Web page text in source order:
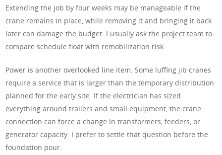
Extending the job by four weeks may be manageable if the
crane remains in place, while removing it and bringing it back
later can damage the budget. I usually ask the project team to
compare schedule float with remobilization risk.
Power is another overlooked line item. Some luffing jib cranes
require a service that is larger than the temporary distribution
planned for the early site. If the electrician has sized
everything around trailers and small equipment, the crane
connection can force a change in transformers, feeders, or
generator capacity. I prefer to settle that question before the
foundation pour.